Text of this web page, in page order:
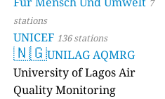
7
stations
UNICEF 136 stations
🇳🇬UNILAG AQMRG
University of Lagos Air
Quality Monitoring